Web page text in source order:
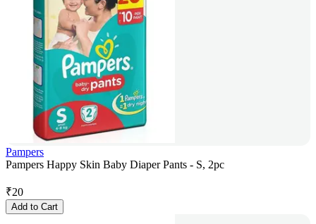
Pampers
Pampers Happy Skin Baby Diaper Pants - S, 2pc
₹20
Add to Cart